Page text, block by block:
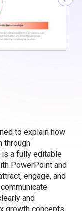
to explain how
through
is a fully editable
PowerPoint and
engage, and
and